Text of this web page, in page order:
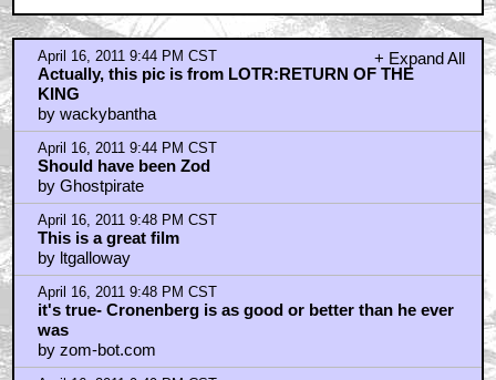
Cronenberg is the most underrated director in the
history of Hollywood
by Billy_D_Williams
April 16, 2011 9:56 PM CST
starwarsredux- i can see your standpoint
by zom-bot.com
April 16, 2011 9:57 PM CST
Viggo is the fucking man.
by golden tribw
April 16, 2011 10:04 PM CST
Viggo is the man.
by Michael_Jacksons_Ghost
April 16, 2011 10:05 PM CST
Quint, winners for the Super contest??!
by Michael_Jacksons_Ghost